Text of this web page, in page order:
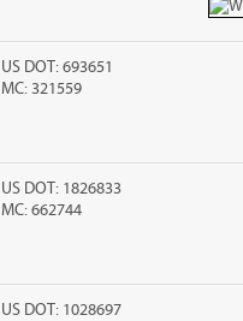
US DOT: 693651
MC: 321559
US DOT: 1826833
MC: 662744
US DOT: 1028697